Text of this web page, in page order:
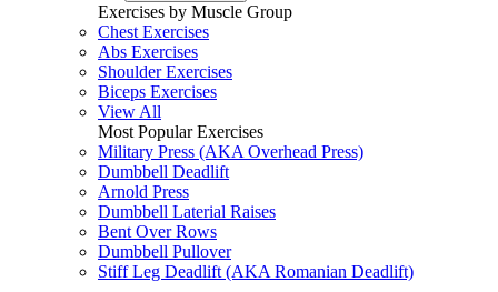
Exercises by Muscle Group
Chest Exercises
Abs Exercises
Shoulder Exercises
Biceps Exercises
View All
Most Popular Exercises
Military Press (AKA Overhead Press)
Dumbbell Deadlift
Arnold Press
Dumbbell Laterial Raises
Bent Over Rows
Dumbbell Pullover
Stiff Leg Deadlift (AKA Romanian Deadlift)